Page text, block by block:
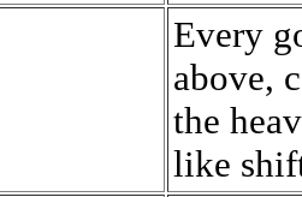
Every
above,
the
like